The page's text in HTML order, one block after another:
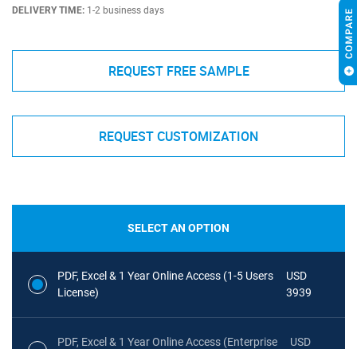
DELIVERY TIME: 1-2 business days
REQUEST FREE SAMPLE
REQUEST CUSTOMIZATION
SELECT AN OPTION
PDF, Excel & 1 Year Online Access (1-5 Users
License)
USD
3939
PDF, Excel & 1 Year Online Access (Enterprise
USD